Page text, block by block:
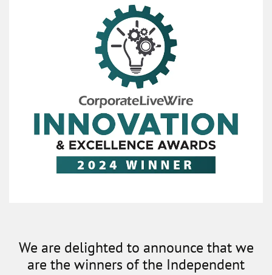
We are delighted to announce that we
are the winners of the Independent